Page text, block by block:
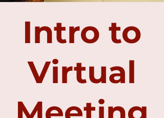
Intro to
Virtual